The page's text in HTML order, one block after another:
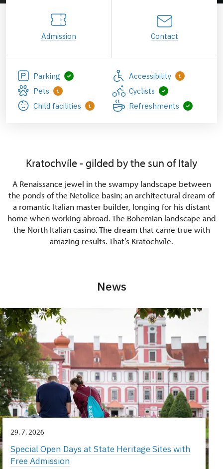
Admission Contact
Parking
Accessibility
Pets
Cyclists
Child facilities
Refreshments
Kratochvíle - gilded by the sun of Italy
A Renaissance jewel in the swampy landscape between
the ponds of the Netolice basin; an architectural dream of
a romantic Italian master builder, longing for his distant
home when working abroad. The Bohemian landscape and
the North Italian casino. The dream that came true with
amazing results. That’s Kratochvíle.
News
29. 7. 2026
Special Open Days at State Heritage Sites with
Free Admission